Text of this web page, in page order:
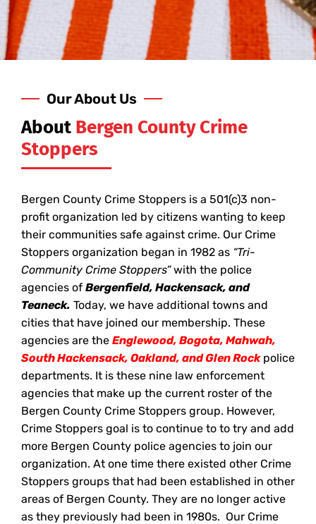
Our About Us
About Bergen County Crime
Stoppers
Bergen County Crime Stoppers is a 501(c)3 non-
profit organization led by citizens wanting to keep
their communities safe against crime. Our Crime
Stoppers organization began in 1982 as “Tri-
Community Crime Stoppers”with the police
agencies of Bergenfield, Hackensack, and
Teaneck. Today, we have additional towns and
cities that have joined our membership. These
agencies are the Englewood, Bogota, Mahwah,
South Hackensack, Oakland, and Glen Rock police
departments. It is these nine law enforcement
agencies that make up the current roster of the
Bergen County Crime Stoppers group. However,
Crime Stoppers goal is to continue to to try and add
more Bergen County police agencies to join our
organization. At one time there existed other Crime
Stoppers groups that had been established in other
areas of Bergen County. They are no longer active
as they previously had been in 1980s. Our Crime